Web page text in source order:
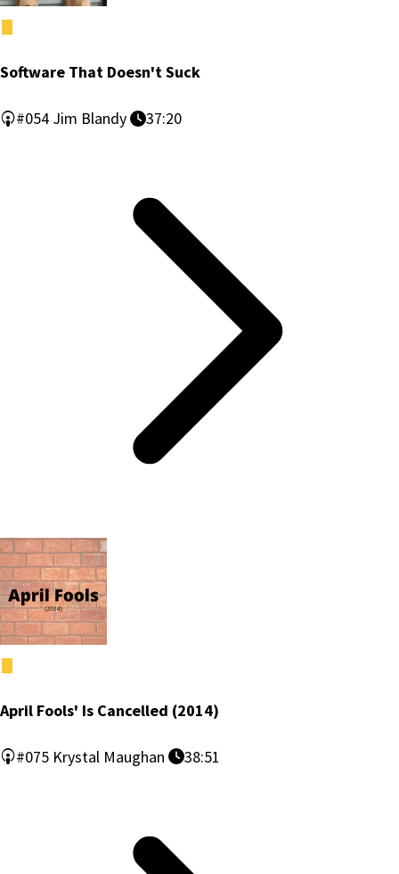
Software That Doesn't Suck
#054 Jim Blandy 37:20
April Fools' Is Cancelled (2014)
#075 Krystal Maughan 38:51